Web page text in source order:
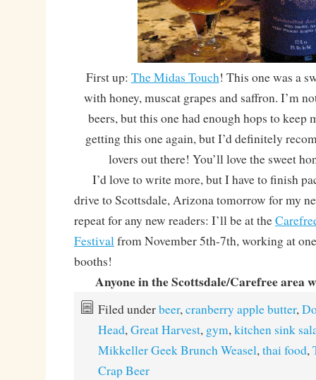
First up: The Midas Touch! This one was a
with honey, muscat grapes and saffron. I’m
beers, but this one had enough hops to keep
getting this one again, but I’d definitely
lovers out there! You’ll love the sweet
I’d love to write more, but I have to finish
drive to Scottsdale, Arizona tomorrow for my
repeat for any new readers: I’ll be at the
Festivalfrom November 5th-7th, working at
booths!
Anyone in the Scottsdale/Carefree area
Filed underbeer,cranberry apple butter,
Head,Great Harvest, gym,kitchen sink
Mikkeller Geek Brunch Weasel,thai food,
Crap Beer